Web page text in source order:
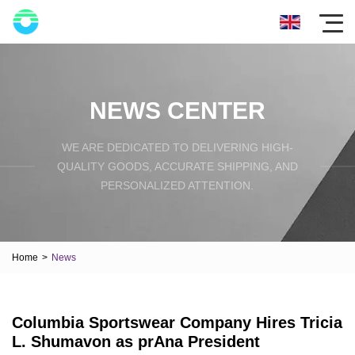
NEWS CENTER
WE ARE DEDICATED TO DELIVERING HIGH-
QUALITY GOODS, ACCURATE SHIPPING, AND
PERSONALIZED ATTENTION.
Home > News
Columbia Sportswear Company Hires Tricia
L. Shumavon as prAna President